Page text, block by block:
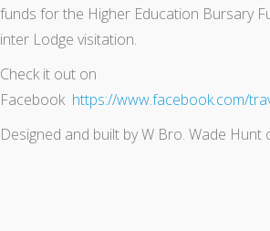
funds for the Higher Education Bursary
inter Lodge visitation.
Check it out on
Facebook https://www.facebook.com/
Designed and built by W Bro. Wade